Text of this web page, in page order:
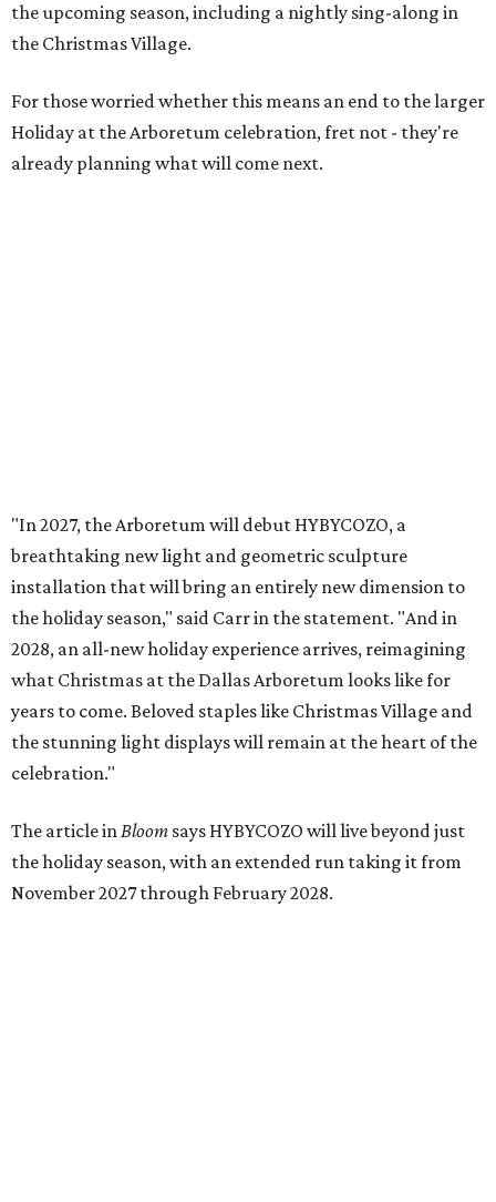
the upcoming season, including a nightly sing-along in
the Christmas Village.
For those worried whether this means an end to the larger
Holiday at the Arboretum celebration, fret not - they're
already planning what will come next.
"In 2027, the Arboretum will debut HYBYCOZO, a
breathtaking new light and geometric sculpture
installation that will bring an entirely new dimension to
the holiday season," said Carr in the statement. "And in
2028, an all-new holiday experience arrives, reimagining
what Christmas at the Dallas Arboretum looks like for
years to come. Beloved staples like Christmas Village and
the stunning light displays will remain at the heart of the
celebration."
The article inBloom says HYBYCOZO will live beyond just
the holiday season, with an extended run taking it from
November 2027 through February 2028.